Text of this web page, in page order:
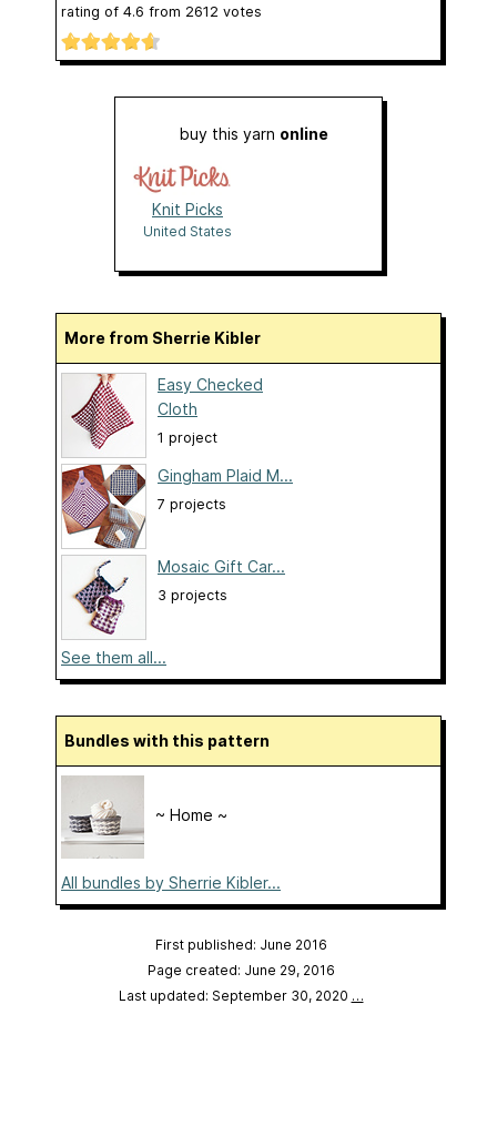
rating of 4.6 from 2612 votes
buy this yarn online
Knit Picks
United States
More from Sherrie Kibler
Easy Checked
Cloth
1 project
Gingham Plaid M...
7 projects
Mosaic Gift Car...
3 projects
See them all...
Bundles with this pattern
~ Home ~
All bundles by Sherrie Kibler...
First published: June 2016
Page created: June 29, 2016
Last updated: September 30, 2020 …